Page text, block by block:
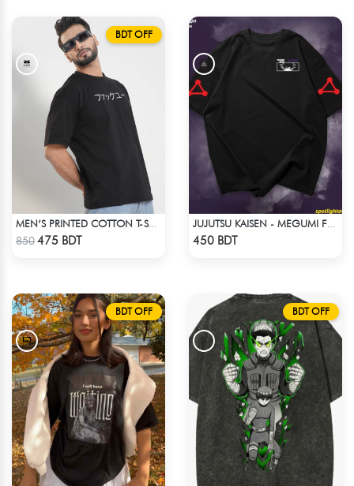
BDT OFF
MEN’S PRINTED COTTON T-SHIRT
850475 BDT 450 BDT
BDT OFF BDT OFF